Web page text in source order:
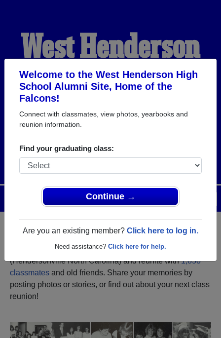
Welcome to the West Henderson High
School Alumni Site, Home of the
Falcons!
Connect with classmates, view photos, yearbooks and
reunion information.
Find your graduating class:
Continue →
Are you an existing member? Click here to log in.
Need assistance? Click here for help.
West Henderson
High School
Alumni
HOME OF THE FALCONS
ALUMNI Registration
Register as an alumni from West
Henderson High School
(Hendersonville North Carolina) and reunite with1,858
classmates and old friends. Share your memories by
posting photos or stories, or find out about your next class
reunion!